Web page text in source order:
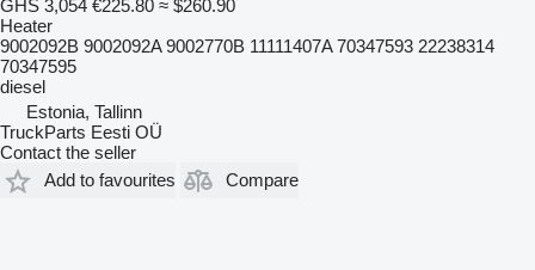
GHS 3,054 €225.80 ≈ $260.90
Heater
9002092B 9002092A 9002770B 11111407A 70347593 22238314
70347595
diesel
Estonia, Tallinn
TruckParts Eesti OÜ
Contact the seller
Add to favourites
Compare